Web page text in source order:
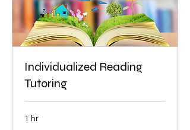
Individualized Reading
Tutoring
1 hr